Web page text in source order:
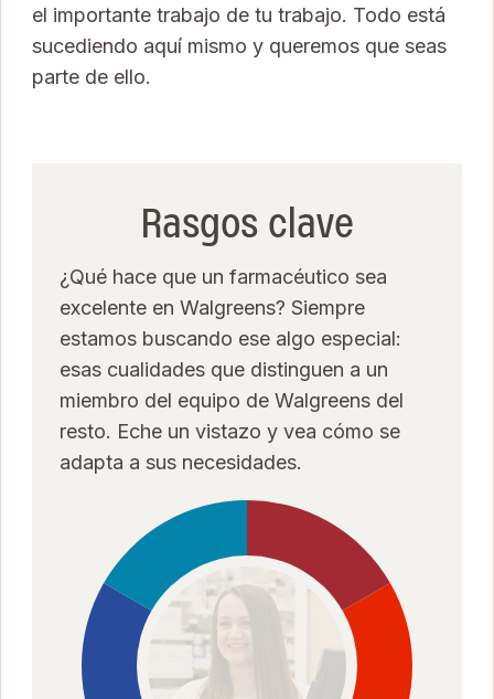
el importante trabajo de tu trabajo. Todo está
sucediendo aquí mismo y queremos que seas
parte de ello.
Rasgos clave
¿Qué hace que un farmacéutico sea
excelente en Walgreens? Siempre
estamos buscando ese algo especial:
esas cualidades que distinguen a un
miembro del equipo de Walgreens del
resto. Eche un vistazo y vea cómo se
adapta a sus necesidades.